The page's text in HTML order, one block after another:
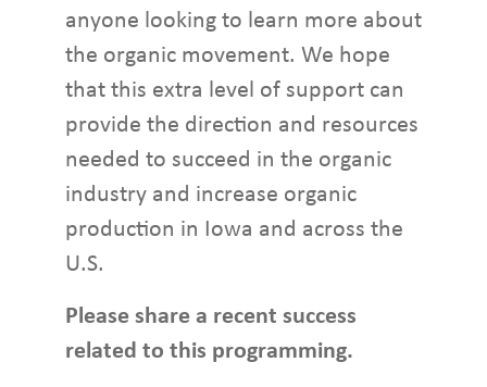
anyone looking to learn more about
the organic movement. We hope
that this extra level of support can
provide the direction and resources
needed to succeed in the organic
industry and increase organic
production in Iowa and across the
U.S.
Please share a recent success
related to this programming.